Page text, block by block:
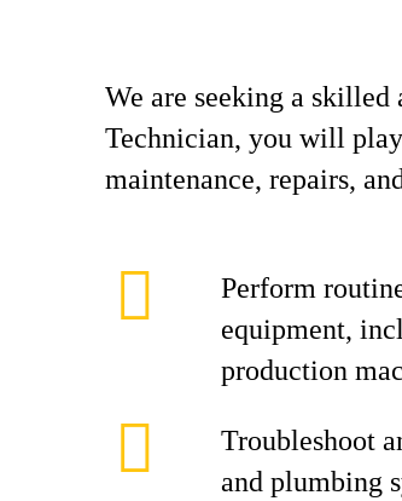
We are seeking a
Technician, you will
maintenance, repairs,
Perform
equipment,
production
Troubleshoot
and plumbing